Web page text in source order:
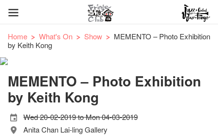
Home What's On Show
MEMENTO – Photo Exhibition
by Keith Kong
MEMENTO – Photo Exhibition
by Keith Kong
Wed 20-02-2019 to Mon 04-03-2019
Anita Chan Lai-ling Gallery